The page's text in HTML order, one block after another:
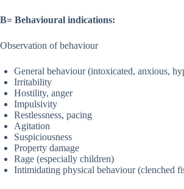
B= Behavioural indications:
Observation of behaviour
General behaviour (intoxicated, anxious,
Irritability
Hostility, anger
Impulsivity
Restlessness, pacing
Agitation
Suspiciousness
Property damage
Rage (especially children)
Intimidating physical behaviour (clenched